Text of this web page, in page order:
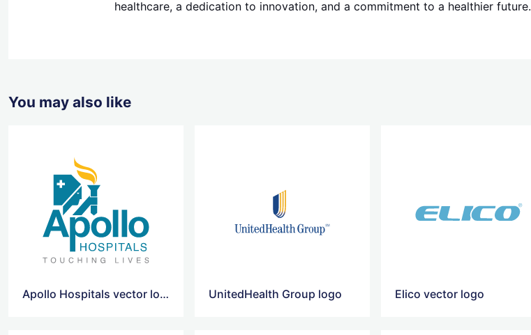
healthcare, a dedication to innovation, and a commitment to a healthier future.
You may also like
Apollo Hospitals vector logo UnitedHealth Group logo Elico vector logo